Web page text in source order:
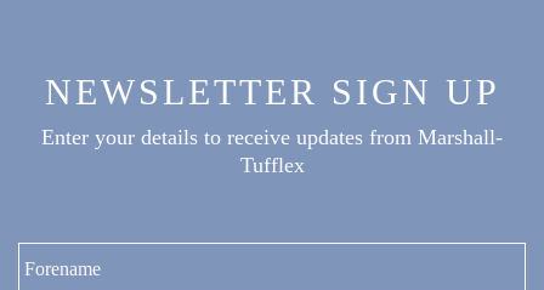
NEWSLETTER SIGN UP
Enter your details to receive updates from Marshall-
Tufflex